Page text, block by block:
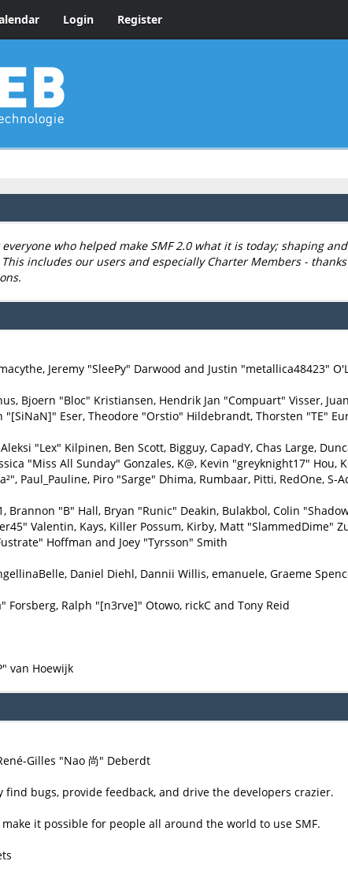
Login Register
who helped make SMF 2.0 what it is today; shaping
includes our users and especially Charter Members -
Jeremy "SleePy" Darwood and Justin "metallica48423"
Bjoern "Bloc" Kristiansen, Hendrik Jan "Compuart" Visser,
Eser, Theodore "Orstio" Hildebrandt, Thorsten "TE"
"Lex" Kilpinen, Ben Scott, Bigguy, CapadY, Chas Large,
"Miss All Sunday" Gonzales, K@, Kevin "greyknight17"
Paul_Pauline, Piro "Sarge" Dhima, Rumbaar, Pitti, RedOne,
Brannon "B" Hall, Bryan "Runic" Deakin, Bulakbol, Colin
Valentin, Kays, Killer Possum, Kirby, Matt
Hoffman and Joey "Tyrsson" Smith
Daniel Diehl, Dannii Willis, emanuele, Graeme
Forsberg, Ralph "[n3rve]" Otowo, rickC and Tony Reid
van Hoewijk
Gilles "Nao 尚" Deberdt
bugs, provide feedback, and drive the developers crazier.
it possible for people all around the world to use SMF.